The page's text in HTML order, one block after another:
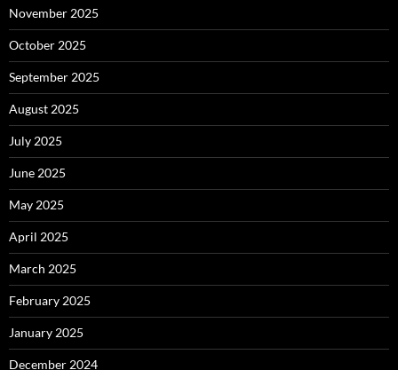
November 2025
October 2025
September 2025
August 2025
July 2025
June 2025
May 2025
April 2025
March 2025
February 2025
January 2025
December 2024